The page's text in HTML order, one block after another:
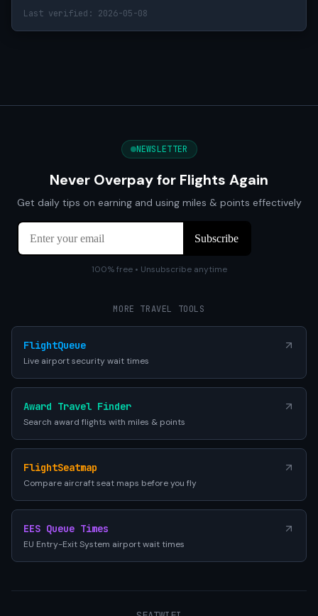
Last verified: 2026-05-08
NEWSLETTER
Never Overpay for Flights Again
Get daily tips on earning and using miles & points effectively
100% free • Unsubscribe anytime
MORE TRAVEL TOOLS
FlightQueue
Live airport security wait times
Award Travel Finder
Search award flights with miles & points
FlightSeatmap
Compare aircraft seat maps before you fly
EES Queue Times
EU Entry-Exit System airport wait times